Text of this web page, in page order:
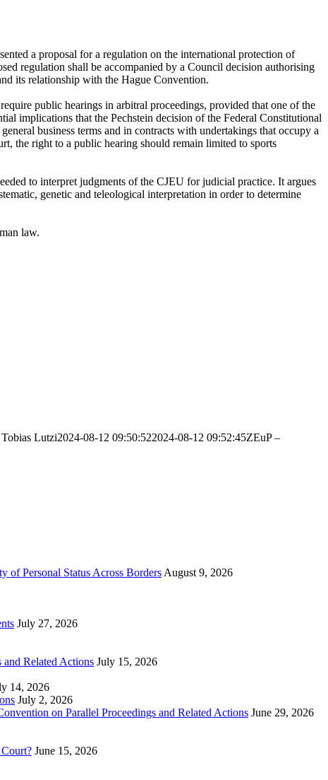
a proposal for a regulation on the international protection of
regulation shall be accompanied by a Council decision authorising
its relationship with the Hague Convention.
public hearings in arbitral proceedings, provided that one of the
implications that the Pechstein decision of the Federal Constitutional
business terms and in contracts with undertakings that occupy a
the right to a public hearing should remain limited to sports
to interpret judgments of the CJEU for judicial practice. It argues
genetic and teleological interpretation in order to determine
law.
Tobias Lutzi2024-08-12 09:50:522024-08-12 09:52:45ZEuP –
Personal Status Across Borders August 9, 2026
July 27, 2026
Related Actions July 15, 2026
14, 2026
July 2, 2026
on Parallel Proceedings and Related Actions June 29, 2026
June 15, 2026